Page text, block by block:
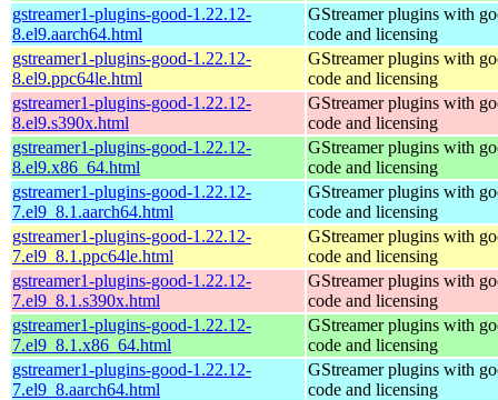
gstreamer1-plugins-good-1.22.12-
8.el9.aarch64.html
GStreamer plugins with
code and licensing
gstreamer1-plugins-good-1.22.12-
8.el9.ppc64le.html
GStreamer plugins with
code and licensing
gstreamer1-plugins-good-1.22.12-
8.el9.s390x.html
GStreamer plugins with
code and licensing
gstreamer1-plugins-good-1.22.12-
8.el9.x86_64.html
GStreamer plugins with
code and licensing
gstreamer1-plugins-good-1.22.12-
7.el9_8.1.aarch64.html
GStreamer plugins with
code and licensing
gstreamer1-plugins-good-1.22.12-
7.el9_8.1.ppc64le.html
GStreamer plugins with
code and licensing
gstreamer1-plugins-good-1.22.12-
7.el9_8.1.s390x.html
GStreamer plugins with
code and licensing
gstreamer1-plugins-good-1.22.12-
7.el9_8.1.x86_64.html
GStreamer plugins with
code and licensing
gstreamer1-plugins-good-1.22.12-
7.el9_8.aarch64.html
GStreamer plugins with
code and licensing